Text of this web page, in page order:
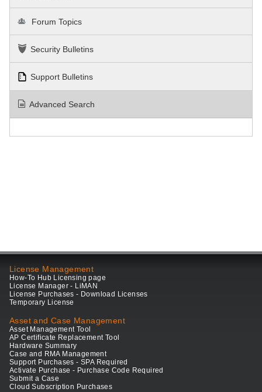
Forum Topics
Security Bulletins
Support Bulletins
Advanced Search
License Management
How-To Hub Licensing page
License Manager - LiMAN
License Purchases - Download Licenses
Temporary License
Asset and Case Management
Asset Management Tool
AP Certificate Replacement Tool
Hardware Summary
Case and RMA Management
Support Purchases - SPA Required
Activate Purchase - Purchase Code Required
Submit a Case
Cloud Subscription Purchases